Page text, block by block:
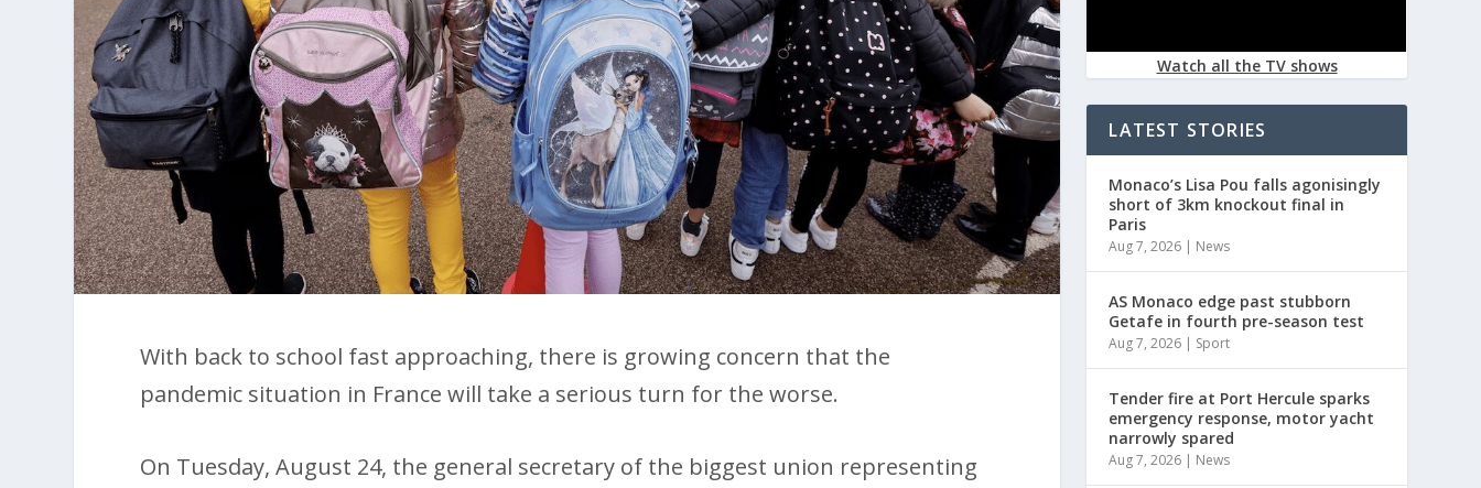
With back to school fast approaching, there is growing concern that the
pandemic situation in France will take a serious turn for the worse.
On Tuesday, August 24, the general secretary of the biggest union representing
Watch all the TV shows
LATEST STORIES
Monaco’s Lisa Pou falls agonisingly
short of 3km knockout final in
Paris
Aug 7, 2026 | News
AS Monaco edge past stubborn
Getafe in fourth pre-season test
Aug 7, 2026 | Sport
Tender fire at Port Hercule sparks
emergency response, motor yacht
narrowly spared
Aug 7, 2026 | News